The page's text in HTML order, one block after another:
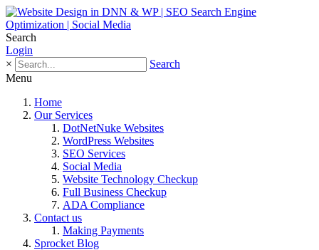
Search
Login
×
Search
Menu
Home
Our Services
DotNetNuke Websites
WordPress Websites
SEO Services
Social Media
Website Technology Checkup
Full Business Checkup
ADA Compliance
Contact us
Making Payments
Sprocket Blog